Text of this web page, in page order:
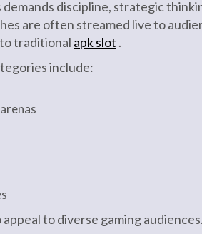
demands discipline, strategic
are often streamed live to
traditional apk slot .
include:
to diverse gaming